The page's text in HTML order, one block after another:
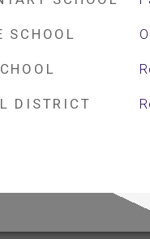
SCHOOL
DISTRICT